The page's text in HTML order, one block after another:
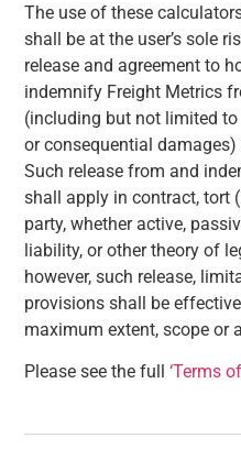
The use of these
shall be at the user’s sole
release and agreement to
indemnify Freight Metrics
(including but not limited
or consequential
Such release from and
shall apply in contract, tort
party, whether active,
liability, or other theory of
however, such release,
provisions shall be
maximum extent, scope or
Please see the full‘Terms